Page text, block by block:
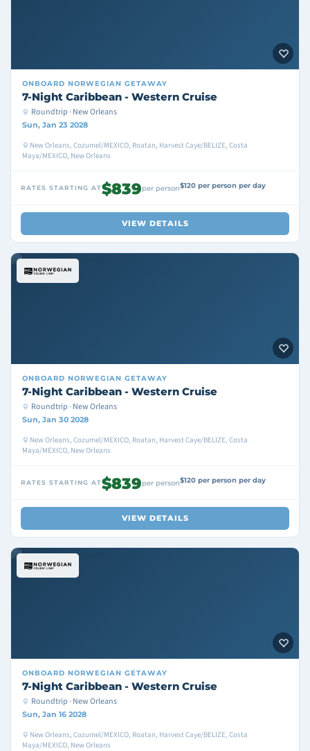
ONBOARD NORWEGIAN GETAWAY
7-Night Caribbean - Western Cruise
Roundtrip · New Orleans
Sun, Jan 23 2028
New Orleans, Cozumel/MEXICO, Roatan, Harvest Caye/BELIZE, Costa
Maya/MEXICO, New Orleans
RATES STARTING AT$839per person$120 per person per day
VIEW DETAILS
ONBOARD NORWEGIAN GETAWAY
7-Night Caribbean - Western Cruise
Roundtrip · New Orleans
Sun, Jan 30 2028
New Orleans, Cozumel/MEXICO, Roatan, Harvest Caye/BELIZE, Costa
Maya/MEXICO, New Orleans
RATES STARTING AT$839per person$120 per person per day
VIEW DETAILS
ONBOARD NORWEGIAN GETAWAY
7-Night Caribbean - Western Cruise
Roundtrip · New Orleans
Sun, Jan 16 2028
New Orleans, Cozumel/MEXICO, Roatan, Harvest Caye/BELIZE, Costa
Maya/MEXICO, New Orleans